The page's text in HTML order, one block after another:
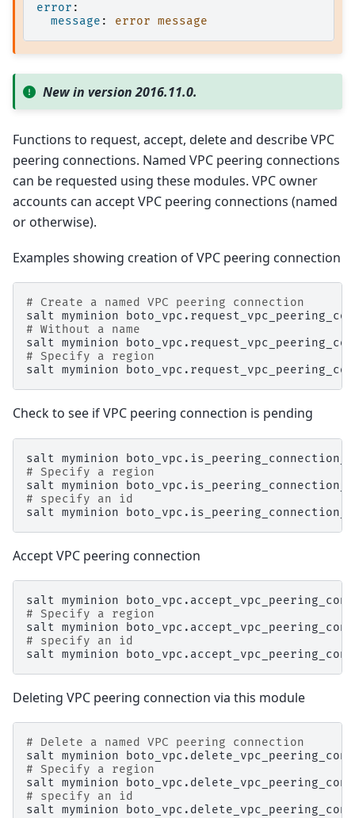
error :
message : error message
New in version 2016.11.0.
Functions to request, accept, delete and describe VPC
peering connections. Named VPC peering connections
can be requested using these modules. VPC owner
accounts can accept VPC peering connections (named
or otherwise).
Examples showing creation of VPC peering connection
# Create a named VPC peering connection
salt myminion
# Without a name
salt myminion
# Specify a region
salt myminion
Check to see if VPC peering connection is pending
salt myminion
# Specify a region
salt myminion
# specify an id
salt myminion
Accept VPC peering connection
salt myminion
# Specify a region
salt myminion
# specify an id
salt myminion
Deleting VPC peering connection via this module
# Delete a named VPC peering connection
salt myminion
# Specify a region
salt myminion
# specify an id
salt myminion